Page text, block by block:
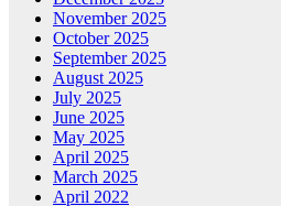
November 2025
October 2025
September 2025
August 2025
July 2025
June 2025
May 2025
April 2025
March 2025
April 2022